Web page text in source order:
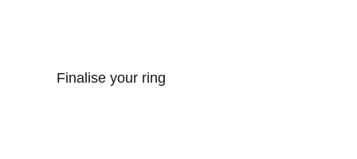
Finalise your ring